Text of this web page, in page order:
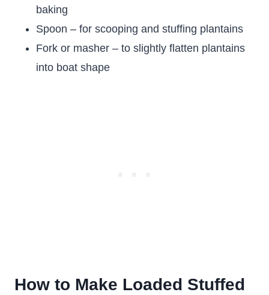
baking
Spoon – for scooping and stuffing plantains
Fork or masher – to slightly flatten plantains
into boat shape
How to Make Loaded Stuffed